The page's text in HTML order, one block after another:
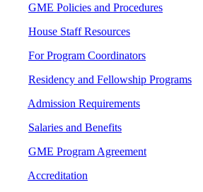
GME Policies and Procedures
House Staff Resources
For Program Coordinators
Residency and Fellowship Programs
Admission Requirements
Salaries and Benefits
GME Program Agreement
Accreditation